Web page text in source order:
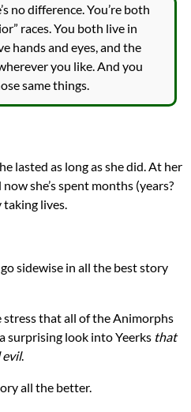
no difference. You’re both
races. You both live in
hands and eyes, and the
you like. And you
same things.
lasted as long as she did. At her
she’s spent months (years?
lives.
sidewise in all the best story
stress that all of the Animorphs
surprising look into Yeerks that
evil.
all the better.